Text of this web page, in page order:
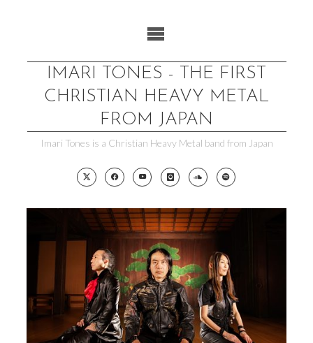
IMARI TONES - THE FIRST
CHRISTIAN HEAVY METAL
FROM JAPAN
Imari Tones is a Christian Heavy Metal band from Japan